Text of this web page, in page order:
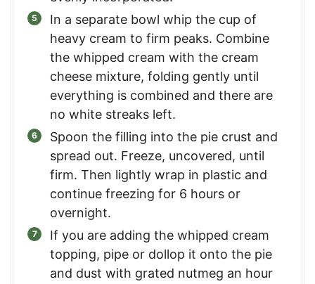
In a separate bowl whip the cup of
heavy cream to firm peaks. Combine
the whipped cream with the cream
cheese mixture, folding gently until
everything is combined and there are
no white streaks left.
Spoon the filling into the pie crust and
spread out. Freeze, uncovered, until
firm. Then lightly wrap in plastic and
continue freezing for 6 hours or
overnight.
If you are adding the whipped cream
topping, pipe or dollop it onto the pie
and dust with grated nutmeg an hour